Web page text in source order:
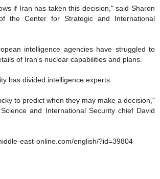
if Iran has taken this decision," said Sharon
the Center for Strategic and International
intelligence agencies have struggled to
of Iran's nuclear capabilities and plans.
has divided intelligence experts.
to predict when they may make a decision,"
and International Security chief David
east-online.com/english/?id=39804